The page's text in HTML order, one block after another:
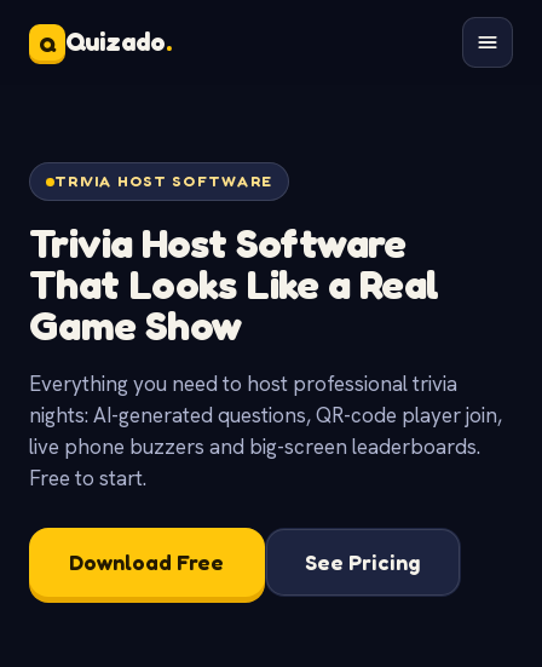
Q Quizado.
TRIVIA HOST SOFTWARE
Trivia Host Software
That Looks Like aReal
Game Show
Everything you need to host professional trivia
nights: AI-generated questions, QR-code player join,
live phone buzzers and big-screen leaderboards.
Free to start.
Download Free See Pricing